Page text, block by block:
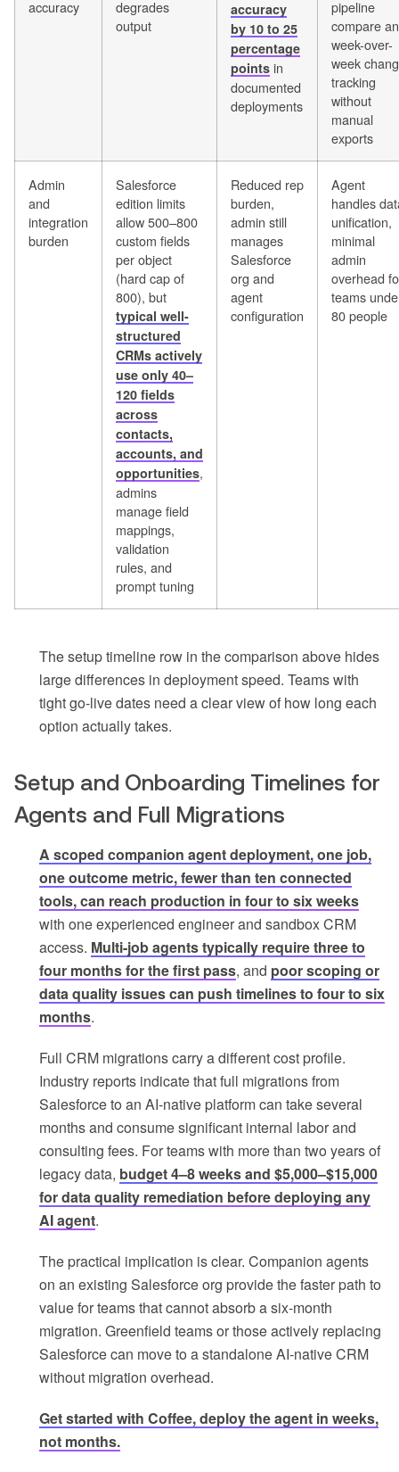
accuracy
degrades
output
accuracy
by 10 to 25
percentage
points in
documented
deployments
pipeline
compare
week-over-
week
tracking
without
manual
exports
Admin
and
integration
burden
Salesforce
edition limits
allow 500–800
custom fields
per object
(hard cap of
800), but
typical well-
structured
CRMs actively
use only 40–
120 fields
across
contacts,
accounts, and
opportunities,
admins
manage field
mappings,
validation
rules, and
prompt tuning
Reduced rep
burden,
admin still
manages
Salesforce
org and
agent
configuration
Agent
handles
unification,
minimal
admin
overhead
teams
80 people
The setup timeline row in the comparison above hides
large differences in deployment speed. Teams with
tight go-live dates need a clear view of how long each
option actually takes.
Setup and Onboarding Timelines for
Agents and Full Migrations
A scoped companion agent deployment, one job,
one outcome metric, fewer than ten connected
tools, can reach production in four to six weeks
with one experienced engineer and sandbox CRM
access. Multi-job agents typically require three to
four months for the first pass, and poor scoping or
data quality issues can push timelines to four to six
months.
Full CRM migrations carry a different cost profile.
Industry reports indicate that full migrations from
Salesforce to an AI-native platform can take several
months and consume significant internal labor and
consulting fees. For teams with more than two years of
legacy data, budget 4–8 weeks and $5,000–$15,000
for data quality remediation before deploying any
AI agent.
The practical implication is clear. Companion agents
on an existing Salesforce org provide the faster path to
value for teams that cannot absorb a six-month
migration. Greenfield teams or those actively replacing
Salesforce can move to a standalone AI-native CRM
without migration overhead.
Get started with Coffee, deploy the agent in weeks,
not months.